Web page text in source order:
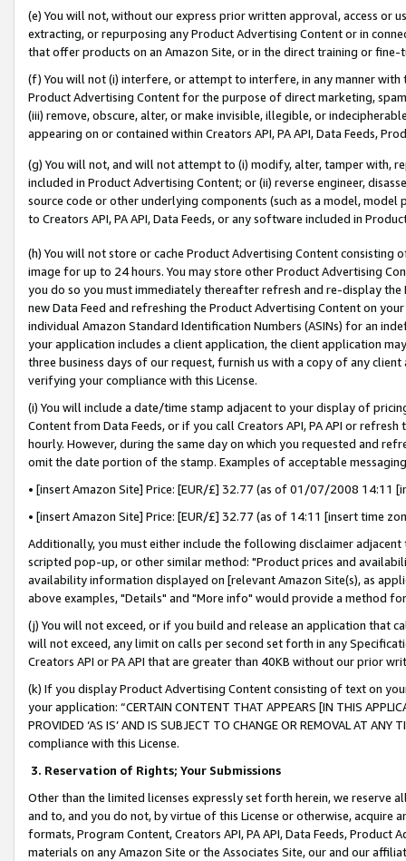
(e) You will not, without our express prior written approval, access or
extracting, or repurposing any Product Advertising Content or in
that offer products on an Amazon Site, or in the direct training or
(f) You will not (i) interfere, or attempt to interfere, in any manner
Product Advertising Content for the purpose of direct marketing,
(iii) remove, obscure, alter, or make invisible, illegible, or
appearing on or contained within Creators API, PA API, Data Feeds,
(g) You will not, and will not attempt to (i) modify, alter, tamper with,
included in Product Advertising Content; or (ii) reverse engineer,
source code or other underlying components (such as a model,
to Creators API, PA API, Data Feeds, or any software included in
(h) You will not store or cache Product Advertising Content
image for up to 24 hours. You may store other Product Advertising
you do so you must immediately thereafter refresh and re-display the
new Data Feed and refreshing the Product Advertising Content on
individual Amazon Standard Identification Numbers (ASINs) for an
your application includes a client application, the client application
three business days of our request, furnish us with a copy of any
verifying your compliance with this License.
(i) You will include a date/time stamp adjacent to your display of
Content from Data Feeds, or if you call Creators API, PA API or
hourly. However, during the same day on which you requested and
omit the date portion of the stamp. Examples of acceptable
• [insert Amazon Site] Price: [EUR/£] 32.77 (as of 01/07/2008 14:11
• [insert Amazon Site] Price: [EUR/£] 32.77 (as of 14:11 [insert time
Additionally, you must either include the following disclaimer
scripted pop-up, or other similar method: "Product prices and
availability information displayed on [relevant Amazon Site(s), as
above examples, "Details" and "More info" would provide a method
(j) You will not exceed, or if you build and release an application that
will not exceed, any limit on calls per second set forth in any
Creators API or PA API that are greater than 40KB without our prior
(k) If you display Product Advertising Content consisting of text on
your application: “CERTAIN CONTENT THAT APPEARS [IN THIS
PROVIDED ‘AS IS’ AND IS SUBJECT TO CHANGE OR REMOVAL AT
compliance with this License.
3. Reservation of Rights; Your Submissions
Other than the limited licenses expressly set forth herein, we
and to, and you do not, by virtue of this License or otherwise, acquire
formats, Program Content, Creators API, PA API, Data Feeds,
materials on any Amazon Site or the Associates Site, our and our